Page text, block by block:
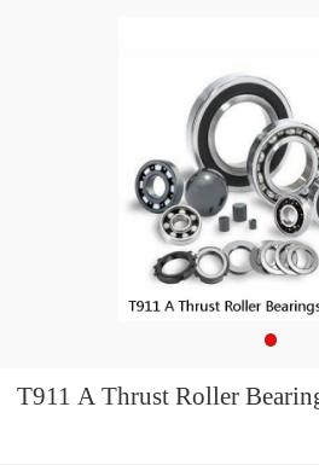
T911 A Thrust Roller